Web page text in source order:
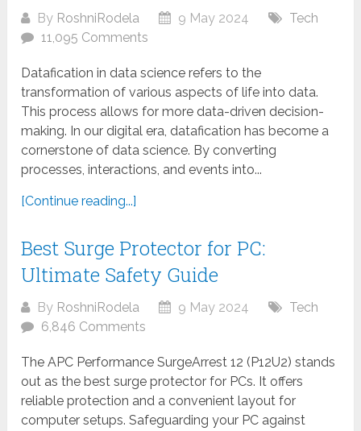
By RoshniRodela 9 May 2024
Tech
11,095 Comments
Datafication in data science refers to the
transformation of various aspects of life into data.
This process allows for more data-driven decision-
making. In our digital era, datafication has become a
cornerstone of data science. By converting
processes, interactions, and events into...
[Continue reading...]
Best Surge Protector for PC:
Ultimate Safety Guide
By RoshniRodela 9 May 2024
Tech
6,846 Comments
The APC Performance SurgeArrest 12 (P12U2) stands
out as the best surge protector for PCs. It offers
reliable protection and a convenient layout for
computer setups. Safeguarding your PC against